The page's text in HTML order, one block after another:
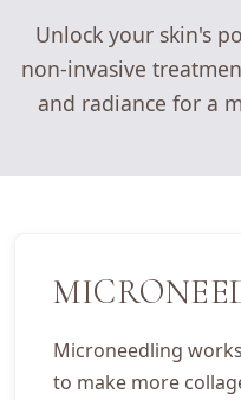
Unlock your skin's
non-invasive
and radiance for a
Microneedling
to make more